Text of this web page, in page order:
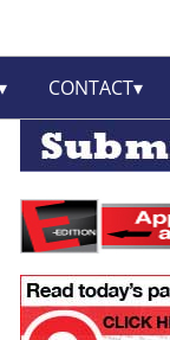
CONTACT